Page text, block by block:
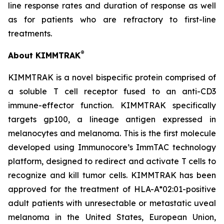
line response rates and duration of response as well
as for patients who are refractory to first-line
treatments.
About KIMMTRAK®
KIMMTRAK is a novel bispecific protein comprised of
a soluble T cell receptor fused to an anti-CD3
immune-effector function. KIMMTRAK specifically
targets gp100, a lineage antigen expressed in
melanocytes and melanoma. This is the first molecule
developed using Immunocore’s ImmTAC technology
platform, designed to redirect and activate T cells to
recognize and kill tumor cells. KIMMTRAK has been
approved for the treatment of HLA-A*02:01-positive
adult patients with unresectable or metastatic uveal
melanoma in the United States, European Union,